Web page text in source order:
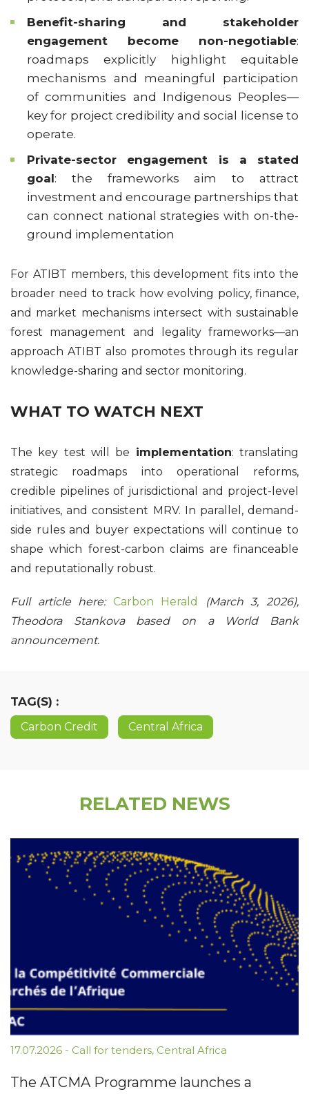
Benefit-sharing and stakeholder
engagement become non-negotiable:
roadmaps explicitly highlight equitable
mechanisms and meaningful participation
of communities and Indigenous Peoples—
key for project credibility and social license to
operate.
Private-sector engagement is a stated
goal: the frameworks aim to attract
investment and encourage partnerships that
can connect national strategies with on-the-
ground implementation
For ATIBT members, this development fits into the
broader need to track how evolving policy, finance,
and market mechanisms intersect with sustainable
forest management and legality frameworks—an
approach ATIBT also promotes through its regular
knowledge-sharing and sector monitoring.
WHAT TO WATCH NEXT
The key test will be implementation: translating
strategic roadmaps into operational reforms,
credible pipelines of jurisdictional and project-level
initiatives, and consistent MRV. In parallel, demand-
side rules and buyer expectations will continue to
shape which forest-carbon claims are financeable
and reputationally robust.
Full article here: Carbon Herald
(March 3, 2026),
Theodora Stankova based on a World Bank
announcement.
TAG(S) :
Carbon Credit Central Africa
RELATED NEWS
17.07.2026 - Call for tenders, Central Africa
The ATCMA Programme launches a